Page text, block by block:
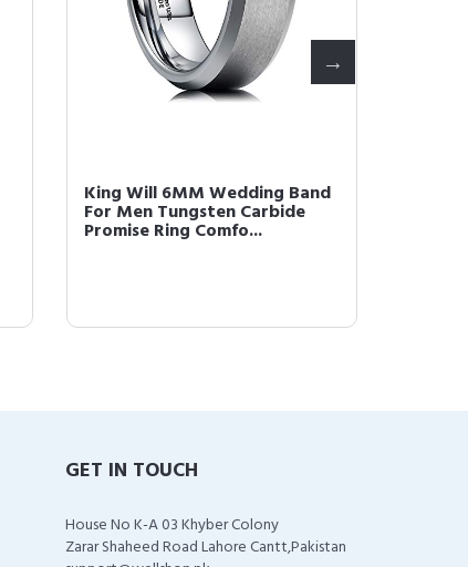
King Will 6MM Wedding Band
For Men Tungsten Carbide
Promise Ring Comfo...
GET IN TOUCH
House No K-A 03 Khyber Colony
Zarar Shaheed Road Lahore Cantt,Pakistan